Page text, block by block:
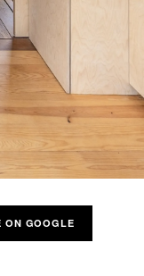
ON GOOGLE